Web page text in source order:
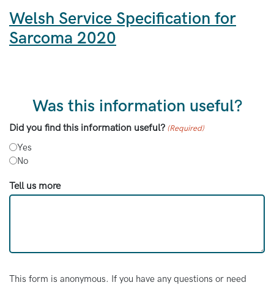
Welsh Service Specification for
Sarcoma 2020
Was this information useful?
Did you find this information useful? (Required)
Yes
No
Tell us more
This form is anonymous. If you have any questions or need